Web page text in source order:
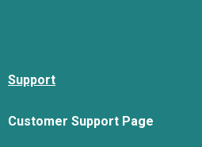
Support
Customer Support Page